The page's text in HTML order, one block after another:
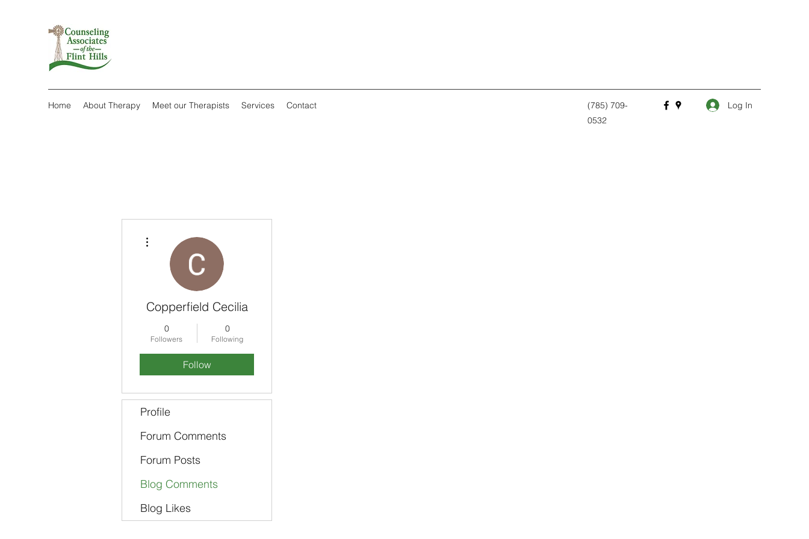
Home About Therapy Meet our Therapists Services Contact
(785) 709-
0532
Log In
Copperfield Cecilia
0
Followers
0
Following
Follow
Profile
Forum Comments
Forum Posts
Blog Comments
Blog Likes